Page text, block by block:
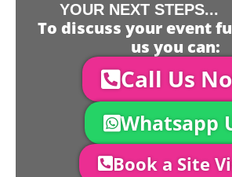
YOUR NEXT STEPS...
To discuss your event
us you can:
Call Us
Whatsapp
Book a Site